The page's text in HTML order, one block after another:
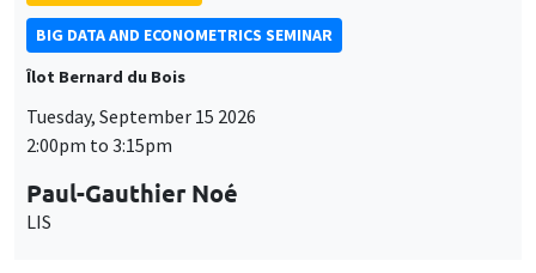
BIG DATA AND ECONOMETRICS SEMINAR
Îlot Bernard du Bois
Tuesday, September 15 2026
2:00pm to 3:15pm
Paul-Gauthier Noé
LIS